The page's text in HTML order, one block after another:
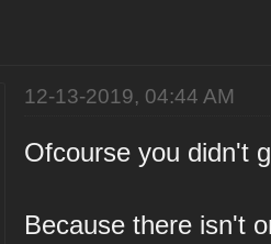
12-13-2019, 04:44 AM
Ofcourse you didn't
Because there isn't